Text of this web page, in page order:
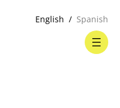
English Spanish